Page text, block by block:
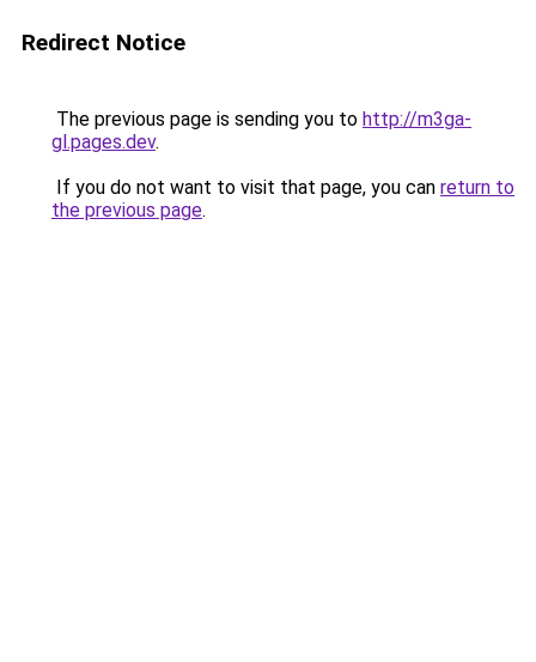
Redirect Notice
The previous page is sending you to http://m3ga-
gl.pages.dev.
If you do not want to visit that page, you can return to
the previous page.